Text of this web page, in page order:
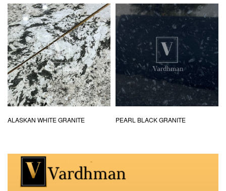
ALASKAN WHITE GRANITE PEARL BLACK GRANITE